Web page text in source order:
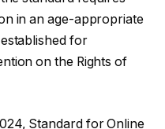
in an age-appropriate
for
on the Rights of
Standard for Online